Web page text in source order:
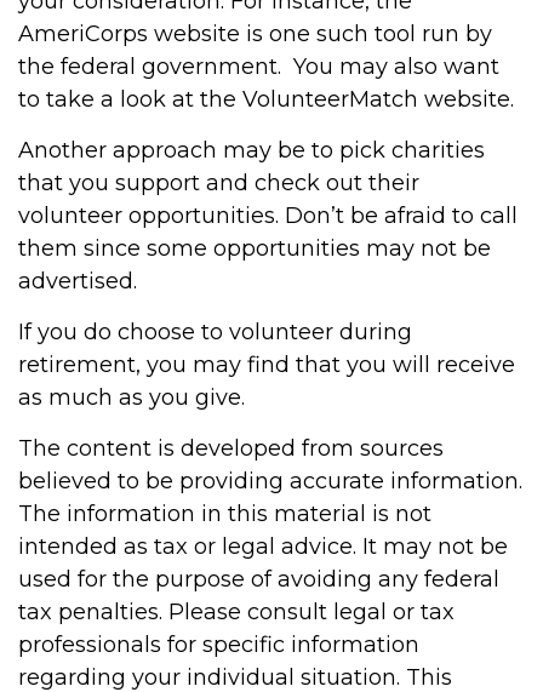
AmeriCorps website is one such tool run by
the federal government. You may also want
to take a look at the VolunteerMatch website.
Another approach may be to pick charities
that you support and check out their
volunteer opportunities. Don’t be afraid to call
them since some opportunities may not be
advertised.
If you do choose to volunteer during
retirement, you may find that you will receive
as much as you give.
The content is developed from sources
believed to be providing accurate information.
The information in this material is not
intended as tax or legal advice. It may not be
used for the purpose of avoiding any federal
tax penalties. Please consult legal or tax
professionals for specific information
regarding your individual situation. This